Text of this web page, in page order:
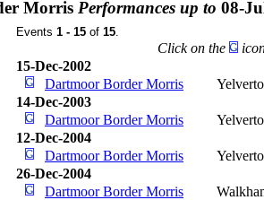
Morris Performances up to 08-
Events 1 - 15 of 15.
Click on the
15-Dec-2002
Dartmoor Border Morris
14-Dec-2003
Dartmoor Border Morris
12-Dec-2004
Dartmoor Border Morris
26-Dec-2004
Dartmoor Border Morris